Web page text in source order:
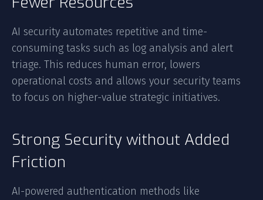
AI security automates repetitive and time-
consuming tasks such as log analysis and alert
triage. This reduces human error, lowers
operational costs and allows your security teams
to focus on higher-value strategic initiatives.
Strong Security without Added
Friction
AI-powered authentication methods like